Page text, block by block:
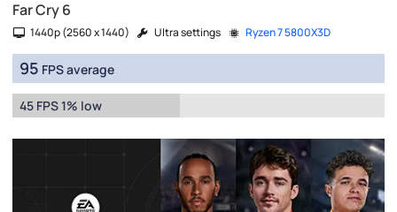
Far Cry 6
1440p (2560 x 1440) Ultra settings Ryzen 7 5800X3D
95 FPS average
45 FPS 1% low